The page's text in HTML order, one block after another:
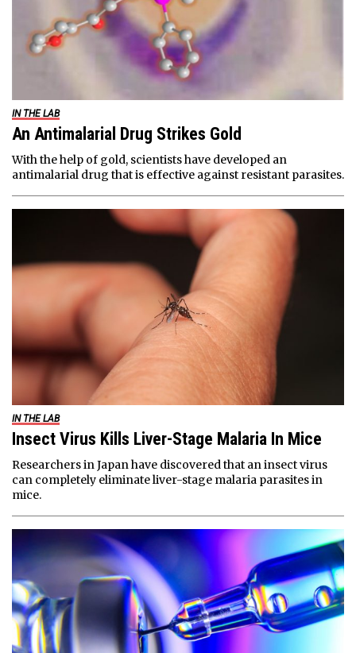
IN THE LAB
An Antimalarial Drug Strikes Gold
With the help of gold, scientists have developed an
antimalarial drug that is effective against resistant parasites.
IN THE LAB
Insect Virus Kills Liver-Stage Malaria In Mice
Researchers in Japan have discovered that an insect virus
can completely eliminate liver-stage malaria parasites in
mice.